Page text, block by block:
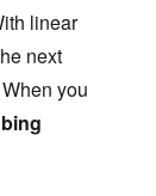
linear
next
you